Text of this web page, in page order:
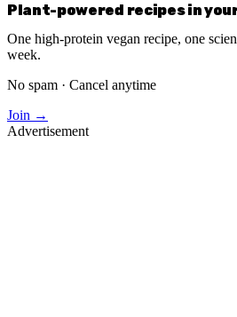
Plant-powered recipes in
One high-protein vegan recipe, one
week.
No spam · Cancel anytime
Join →
Advertisement